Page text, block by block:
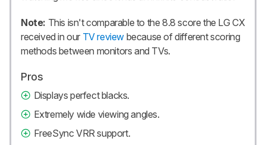
Note: This isn't comparable to the 8.8 score the LG CX
received in our TV review because of different scoring
methods between monitors and TVs.
Pros
Displays perfect blacks.
Extremely wide viewing angles.
FreeSync VRR support.